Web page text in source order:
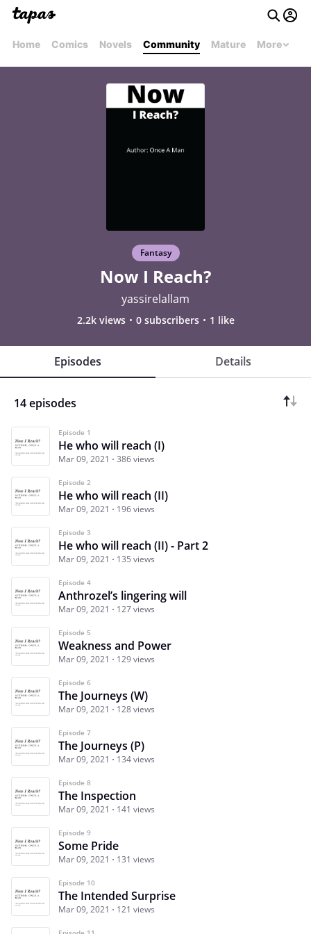
Home Comics Novels Community Mature More
Fantasy
Now I Reach?
yassirelallam
2.2k views 0 subscribers 1 like
Episodes Details
14 episodes
Episode 1
He who will reach (I)
Mar 09, 2021 386 views
Episode 2
He who will reach (II)
Mar 09, 2021 196 views
Episode 3
He who will reach (II) - Part 2
Mar 09, 2021 135 views
Episode 4
Anthrozel’s lingering will
Mar 09, 2021 127 views
Episode 5
Weakness and Power
Mar 09, 2021 129 views
Episode 6
The Journeys (W)
Mar 09, 2021 128 views
Episode 7
The Journeys (P)
Mar 09, 2021 134 views
Episode 8
The Inspection
Mar 09, 2021 141 views
Episode 9
Some Pride
Mar 09, 2021 131 views
Episode 10
The Intended Surprise
Mar 09, 2021 121 views